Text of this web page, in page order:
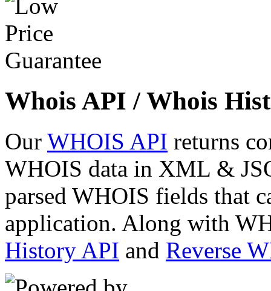
Whois API / Whois
Our WHOIS API returns
WHOIS data in XML &
parsed WHOIS fields that
application. Along with
History API and Reverse